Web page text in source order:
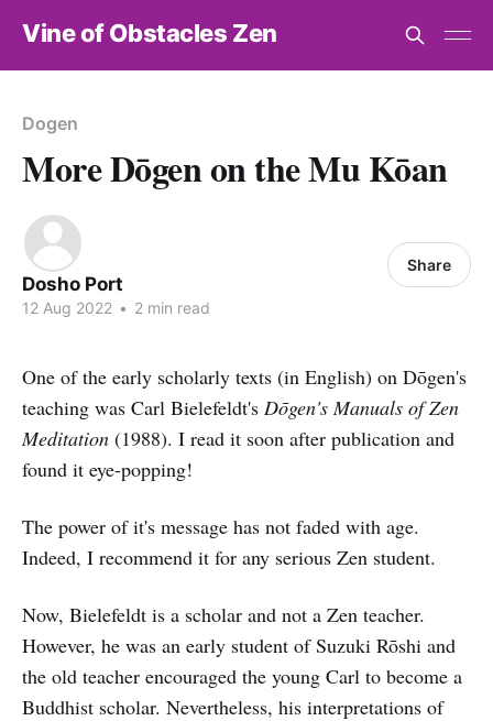
Vine of Obstacles Zen
Dogen
More Dōgen on the Mu Kōan
Dosho Port
12 Aug 2022 • 2 min read
Share
One of the early scholarly texts (in English) on Dōgen's
teaching was Carl Bielefeldt's Dōgen's Manuals of Zen
Meditation (1988). I read it soon after publication and
found it eye-popping!
The power of it's message has not faded with age.
Indeed, I recommend it for any serious Zen student.
Now, Bielefeldt is a scholar and not a Zen teacher.
However, he was an early student of Suzuki Rōshi and
the old teacher encouraged the young Carl to become a
Buddhist scholar. Nevertheless, his interpretations of